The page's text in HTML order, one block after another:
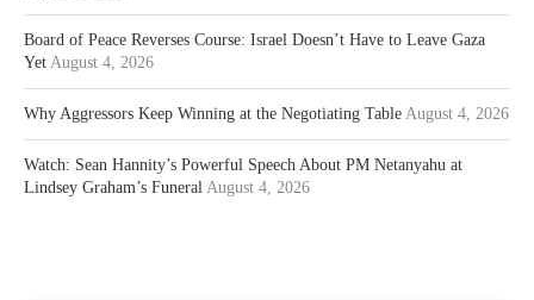
Board of Peace Reverses Course: Israel Doesn’t Have to Leave Gaza
Yet August 4, 2026
Why Aggressors Keep Winning at the Negotiating Table August 4, 2026
Watch: Sean Hannity’s Powerful Speech About PM Netanyahu at
Lindsey Graham’s Funeral August 4, 2026